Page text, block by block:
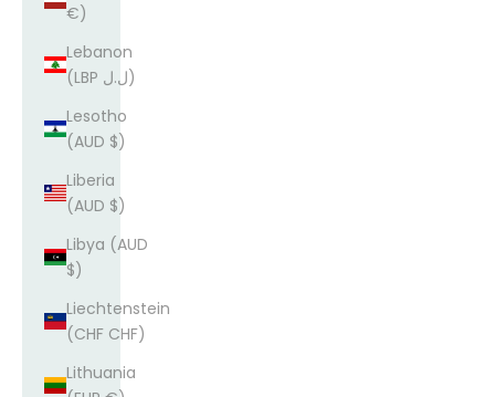
€)
Lebanon
(LBP ل.ل)
Lesotho
(AUD $)
Liberia
(AUD $)
Libya (AUD
$)
Liechtenstein
(CHF CHF)
Lithuania